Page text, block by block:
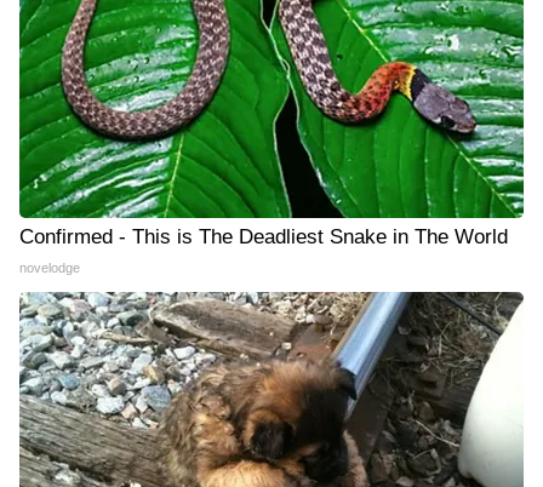
Confirmed - This is The Deadliest Snake in The World
novelodge